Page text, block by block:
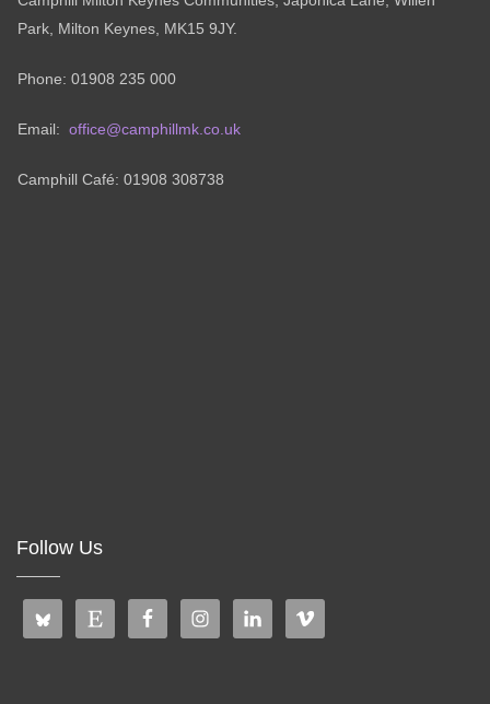
Park, Milton Keynes, MK15 9JY.
Phone: 01908 235 000
Email: office@camphillmk.co.uk
Camphill Café: 01908 308738
Follow Us